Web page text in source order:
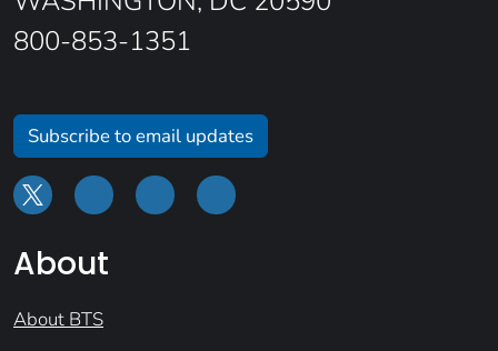
800-853-1351
Subscribe to email updates
About
About BTS